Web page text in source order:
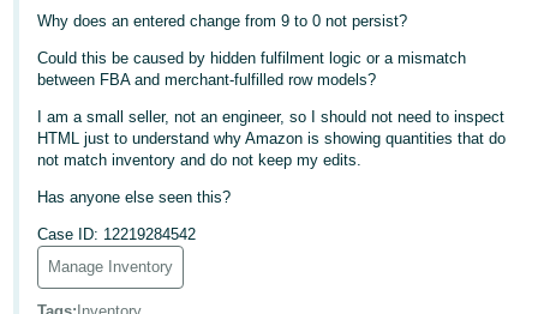
தமிழ்
- IN
ไทย
- TH
Tiếng
Việt -
VN
Why does an entered change from 9 to 0 not persist?
Could this be caused by hidden fulfilment logic or a mismatch
between FBA and merchant-fulfilled row models?
I am a small seller, not an engineer, so I should not need to inspect
HTML just to understand why Amazon is showing quantities that do
not match inventory and do not keep my edits.
Has anyone else seen this?
Case ID: 12219284542
Manage Inventory